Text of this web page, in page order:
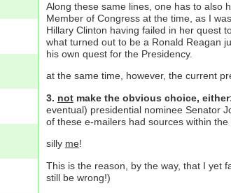
Along these same lines, one has to also
Member of Congress at the time, as I
Hillary Clinton having failed in her quest
what turned out to be a Ronald Reagan
his own quest for the Presidency.
at the same time, however, the current
3. notmake the obvious choice,
eventual) presidential nominee Senator
of these e-mailers had sources within
silly me!
This is the reason, by the way, that I yet
still be wrong!)